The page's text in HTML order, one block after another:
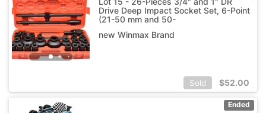
Drive Deep Impact Socket Set, 6-Point
(21-50 mm and 50-
new Winmax Brand
Sold $52.00
Ended